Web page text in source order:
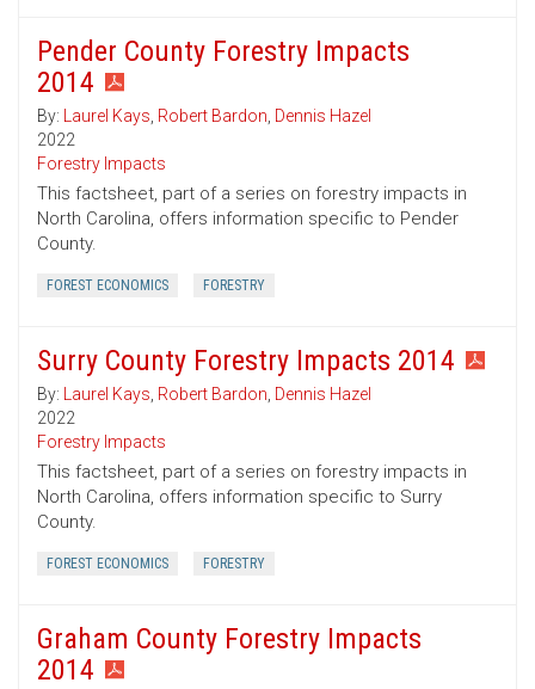
Pender County Forestry Impacts
2014
By: Laurel Kays, Robert Bardon, Dennis Hazel
2022
Forestry Impacts
This factsheet, part of a series on forestry impacts in
North Carolina, offers information specific to Pender
County.
FOREST ECONOMICS FORESTRY
Surry County Forestry Impacts 2014
By: Laurel Kays, Robert Bardon, Dennis Hazel
2022
Forestry Impacts
This factsheet, part of a series on forestry impacts in
North Carolina, offers information specific to Surry
County.
FOREST ECONOMICS FORESTRY
Graham County Forestry Impacts
2014